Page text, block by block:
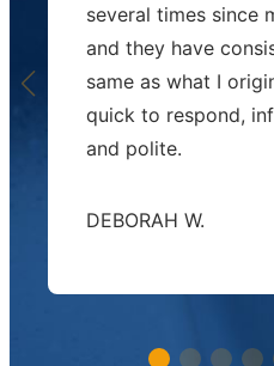
several times since
and they have
same as what I
quick to respond,
and polite.
DEBORAH W.